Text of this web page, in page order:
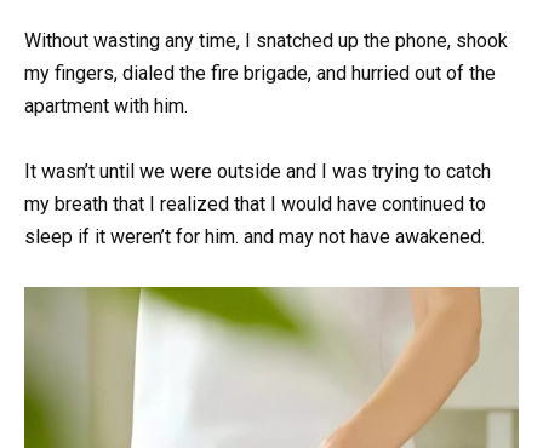
Without wasting any time, I snatched up the phone, shook
my fingers, dialed the fire brigade, and hurried out of the
apartment with him.
It wasn’t until we were outside and I was trying to catch
my breath that I realized that I would have continued to
sleep if it weren’t for him. and may not have awakened.